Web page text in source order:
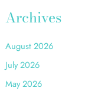
Archives
August 2026
July 2026
May 2026